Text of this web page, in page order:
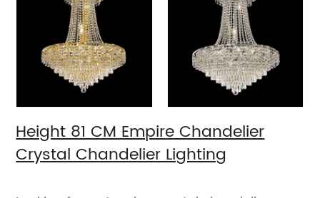
Height 81 CM Empire Chandelier
Crystal Chandelier Lighting